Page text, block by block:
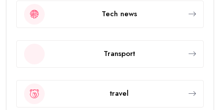
Tech news
Transport
travel